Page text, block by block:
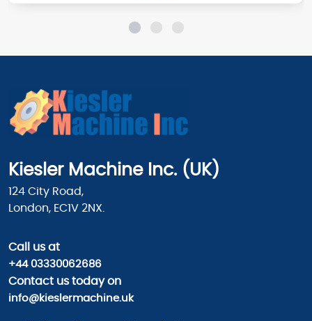
Kiesler Machine Inc. (UK)
124 City Road,
London, EC1V 2NX.
Call usat
+44 03330062686
Contact us today on
info@kieslermachine.uk